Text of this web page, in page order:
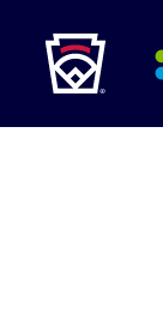
MAIN
CONTENT